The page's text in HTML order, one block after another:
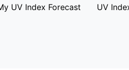
UV Index Forecast UV